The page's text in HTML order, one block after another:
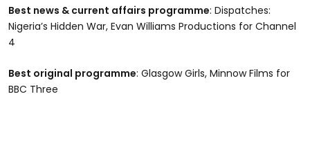
Best news & current affairs programme: Dispatches:
Nigeria’s Hidden War, Evan Williams Productions for Channel
4
Best original programme: Glasgow Girls, Minnow Films for
BBC Three